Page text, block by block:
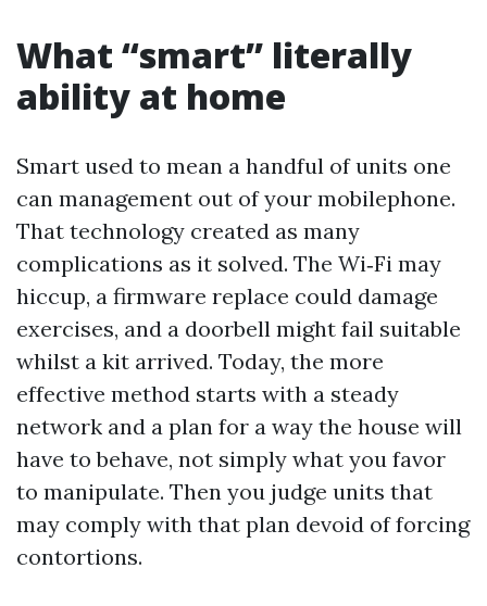
What “smart” literally
ability at home
Smart used to mean a handful of units one
can management out of your mobilephone.
That technology created as many
complications as it solved. The Wi‑Fi may
hiccup, a firmware replace could damage
exercises, and a doorbell might fail suitable
whilst a kit arrived. Today, the more
effective method starts with a steady
network and a plan for a way the house will
have to behave, not simply what you favor
to manipulate. Then you judge units that
may comply with that plan devoid of forcing
contortions.